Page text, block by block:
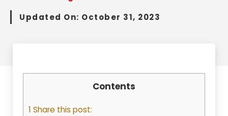
Updated On: October 31, 2023
Contents
1 Share this post: